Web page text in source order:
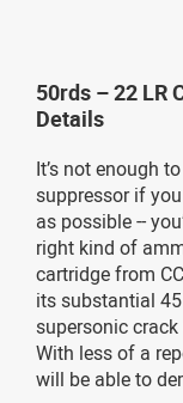
50rds – 22 LR
Details
It’s not enough
suppressor if
as possible --
right kind of
cartridge from
its substantial
supersonic
With less of a
will be able to